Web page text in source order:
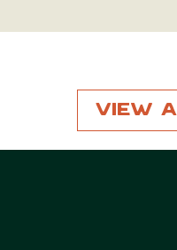
View